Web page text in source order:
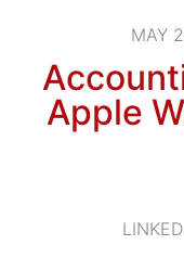
MAY
Apple